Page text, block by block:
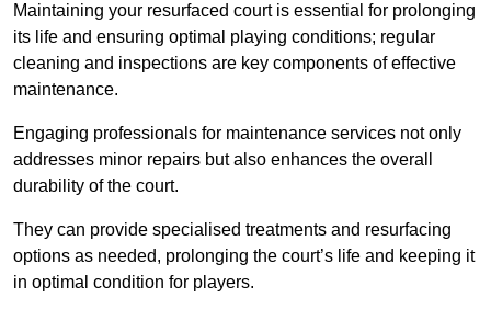
Maintaining your resurfaced court is essential for prolonging
its life and ensuring optimal playing conditions; regular
cleaning and inspections are key components of effective
maintenance.
Engaging professionals for maintenance services not only
addresses minor repairs but also enhances the overall
durability of the court.
They can provide specialised treatments and resurfacing
options as needed, prolonging the court’s life and keeping it
in optimal condition for players.